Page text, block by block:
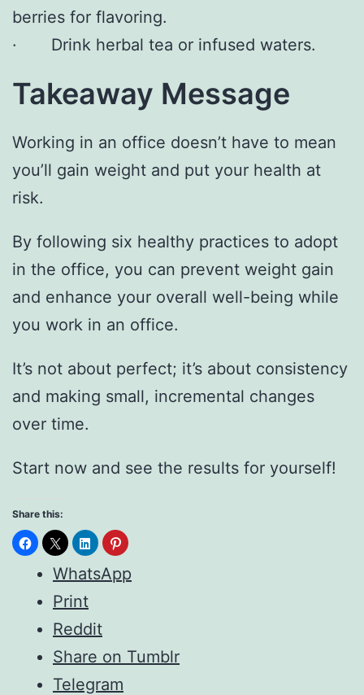
berries for flavoring.
· Drink herbal tea or infused waters.
Takeaway Message
Working in an office doesn’t have to mean
you’ll gain weight and put your health at
risk.
By following six healthy practices to adopt
in the office, you can prevent weight gain
and enhance your overall well-being while
you work in an office.
It’s not about perfect; it’s about consistency
and making small, incremental changes
over time.
Start now and see the results for yourself!
Share this:
WhatsApp
Print
Reddit
Share on Tumblr
Telegram